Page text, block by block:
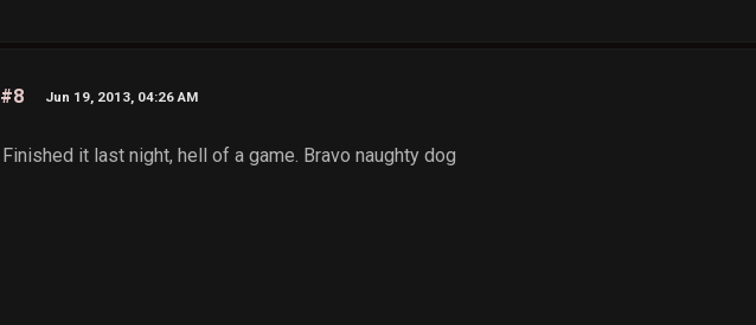
#8 Jun 19, 2013, 04:26 AM
Finished it last night, hell of a game. Bravo naughty dog